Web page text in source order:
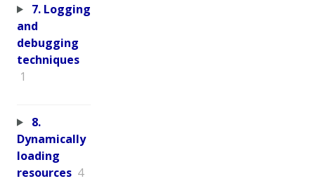
7. Logging
and
debugging
techniques
1
8.
Dynamically
loading
resources 4